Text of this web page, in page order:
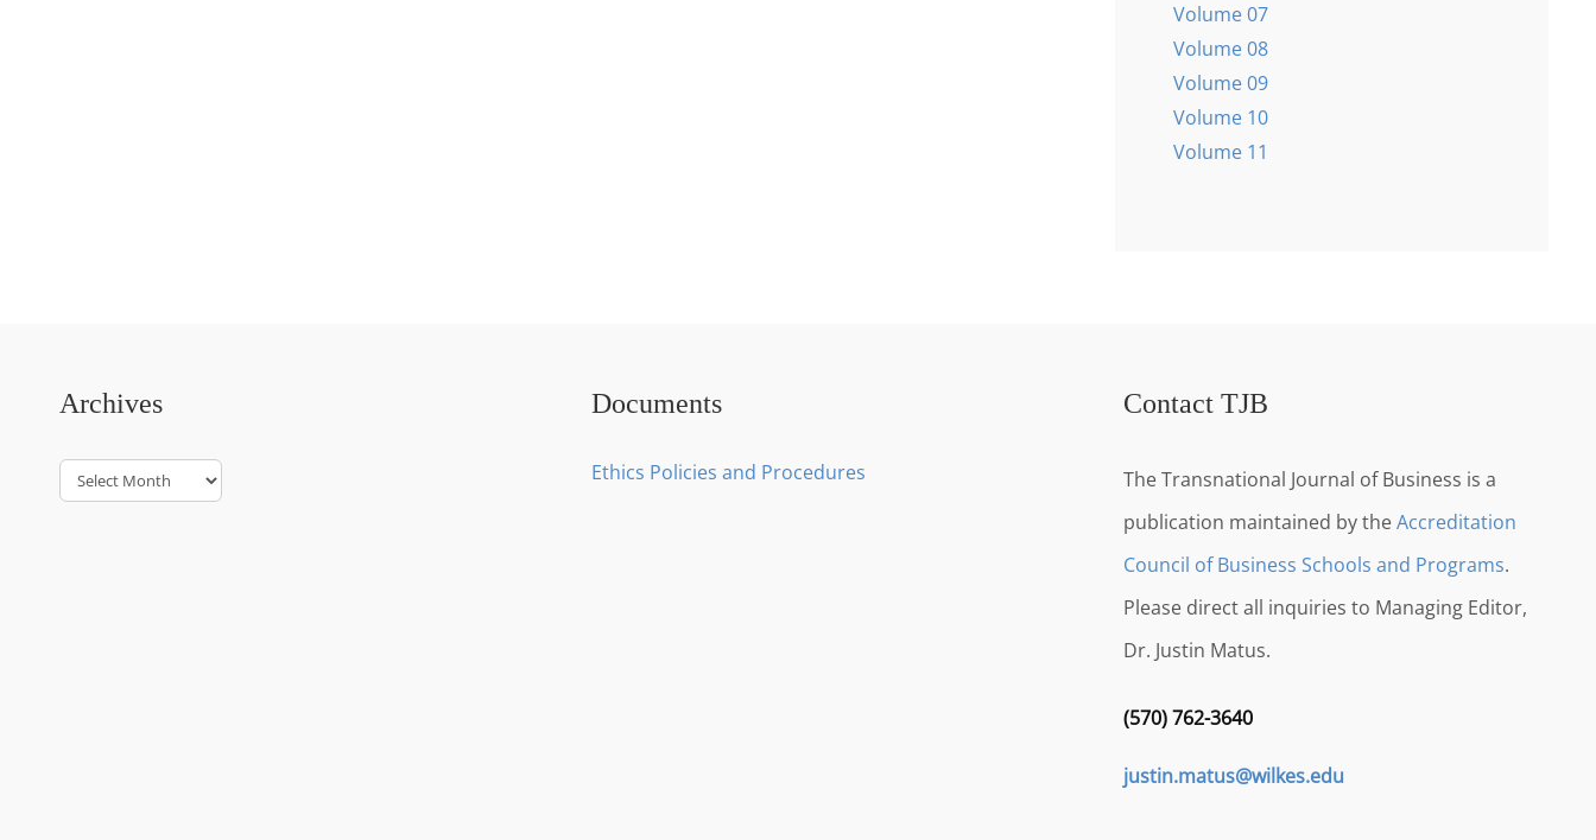
Volume 07
Volume 08
Volume 09
Volume 10
Volume 11
Archives
Archives
Documents
Ethics Policies and Procedures
Contact TJB
The Transnational Journal of Business is a
publication maintained by theAccreditation
Council of Business Schools and Programs.
Please direct all inquiries to Managing Editor,
Dr. Justin Matus.
(570) 762-3640
justin.matus@wilkes.edu